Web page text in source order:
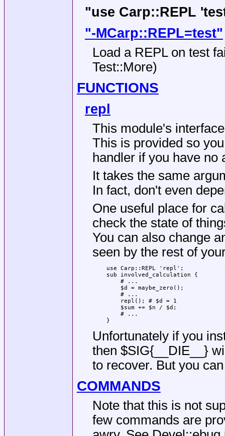
"use Carp::REPL
"-MCarp::REPL=test"
Load a REPL on test
Test::More)
FUNCTIONS
repl
This module's
This is provided so
handler if you have no
It takes the same
In fact, don't even
One useful place for
check the state of
You can also change
seen by the rest of
    use Carp::REPL 'repl';
    sub involved_calculation {
        # ...
        $d = maybe_zero();
        # ...
        repl(); # $d = 1
        $sum += $n / $d;
        # ...
Unfortunately if you
then $SIG{__DIE__}
to recover. But you
COMMANDS
Note that this is not
few commands are